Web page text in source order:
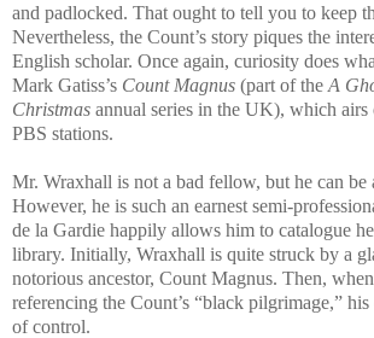
and padlocked. That ought to tell you to keep
Nevertheless, the Count’s story piques the
English scholar. Once again, curiosity does
Mark Gatiss’s Count Magnus (part of the A
Christmas annual series in the UK), which airs
PBS stations.
Mr. Wraxhall is not a bad fellow, but he can be
However, he is such an earnest semi-
de la Gardie happily allows him to catalogue
library. Initially, Wraxhall is quite struck by a
notorious ancestor, Count Magnus. Then,
referencing the Count’s “black pilgrimage,”
of control.